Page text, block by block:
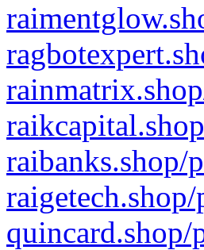
raibanks.shop/
quincard.shop/